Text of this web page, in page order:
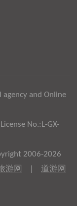
and Online
No.:L-GX-
2006-2026
游网 道游网